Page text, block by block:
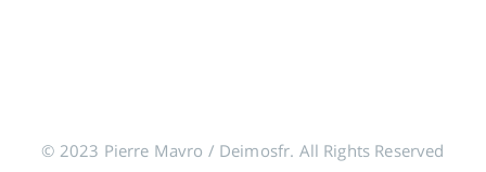
© 2023 Pierre Mavro / Deimosfr. All Rights Reserved